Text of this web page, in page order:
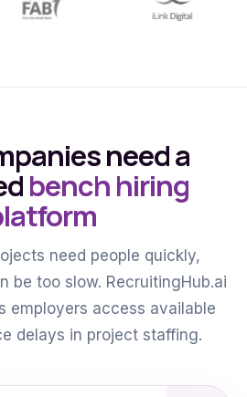
need a
bench hiring
need people quickly,
be too slow. RecruitingHub.ai
employers access available
delays in project staffing.